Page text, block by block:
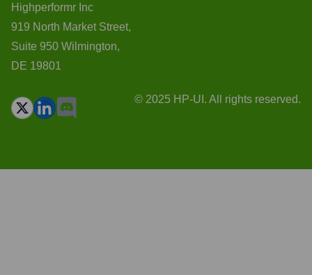
Highperformr Inc
919 North Market Street,
Suite 950 Wilmington,
DE 19801
© 2025 HP-UI. All rights reserved.